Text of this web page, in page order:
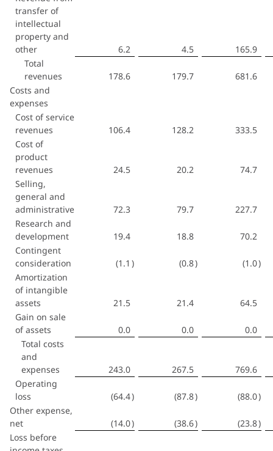
transfer of
intellectual
property and
other
6.2 4.5
165.9
Total
revenues
178.6 179.7
681.6
Costs and
expenses
Cost of service
revenues
106.4 128.2
333.5
Cost of
product
revenues
24.5 20.2
74.7
Selling,
general and
administrative
72.3 79.7
227.7
Research and
development
19.4 18.8
70.2
Contingent
consideration
(1.1 ) (0.8) (1.0)
Amortization
of intangible
assets
21.5 21.4
64.5
Gain on sale
of assets
0.0 0.0
0.0
Total costs
and
expenses
243.0 267.5
769.6
Operating
loss
(64.4) (87.8) (88.0)
Other expense,
net
(14.0) (38.6) (23.8)
Loss before